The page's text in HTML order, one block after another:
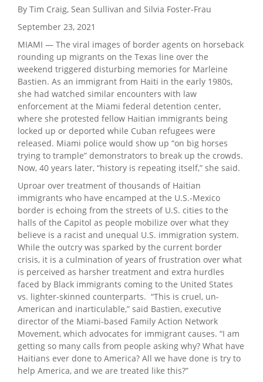
By Tim Craig, Sean Sullivan and Silvia Foster-Frau
September 23, 2021
MIAMI — The viral images of border agents on horseback
rounding up migrants on the Texas line over the
weekend triggered disturbing memories for Marleine
Bastien. As an immigrant from Haiti in the early 1980s,
she had watched similar encounters with law
enforcement at the Miami federal detention center,
where she protested fellow Haitian immigrants being
locked up or deported while Cuban refugees were
released. Miami police would show up “on big horses
trying to trample” demonstrators to break up the crowds.
Now, 40 years later, “history is repeating itself,” she said.
Uproar over treatment of thousands of Haitian
immigrants who have encamped at the U.S.-Mexico
border is echoing from the streets of U.S. cities to the
halls of the Capitol as people mobilize over what they
believe is a racist and unequal U.S. immigration system.
While the outcry was sparked by the current border
crisis, it is a culmination of years of frustration over what
is perceived as harsher treatment and extra hurdles
faced by Black immigrants coming to the United States
vs. lighter-skinned counterparts. “This is cruel, un-
American and inarticulable,” said Bastien, executive
director of the Miami-based Family Action Network
Movement, which advocates for immigrant causes. “I am
getting so many calls from people asking why? What have
Haitians ever done to America? All we have done is try to
help America, and we are treated like this?”